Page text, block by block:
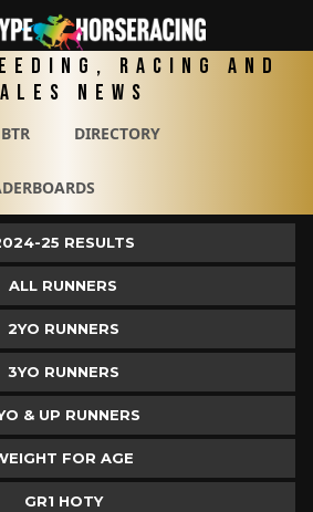
Racing and
News
DIRECTORY
25 RESULTS
ALL RUNNERS
2YO RUNNERS
3YO RUNNERS
& UP RUNNERS
FOR AGE
GR1 HOTY